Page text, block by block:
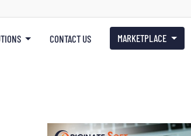
CONTACT US MARKETPLACE